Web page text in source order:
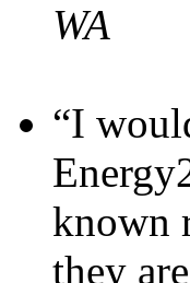
WA
“I
known
they